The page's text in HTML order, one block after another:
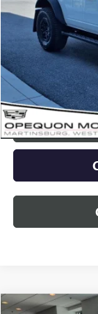
Sale Price
Discount
Opequon Price